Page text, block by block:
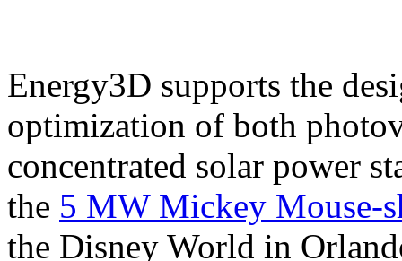
Energy3D supports the
optimization of both
concentrated solar power
the 5 MW Mickey Mouse-
the Disney World in